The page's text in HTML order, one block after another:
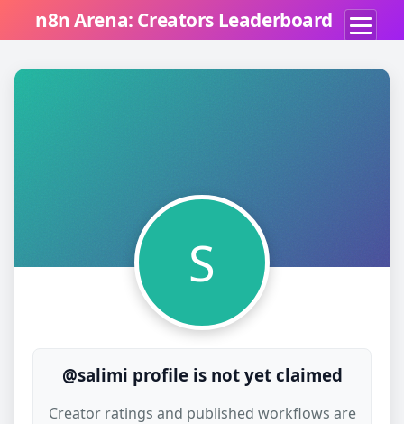
n8n Arena: Creators Leaderboard
S
@salimi profile is not yet claimed
Creator ratings and published workflows are